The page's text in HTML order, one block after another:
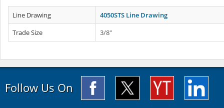
Line Drawing
4050STS Line Drawing
Trade Size
3/8"
Follow Us On